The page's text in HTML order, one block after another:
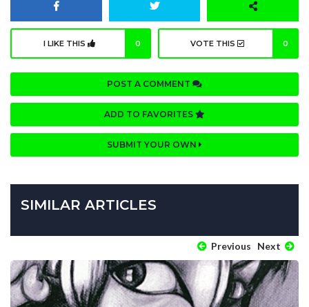
I LIKE THIS 0 VOTE THIS 0
POST A COMMENT
ADD TO FAVORITES
SUBMIT YOUR OWN
SIMILAR ARTICLES
Previous Next